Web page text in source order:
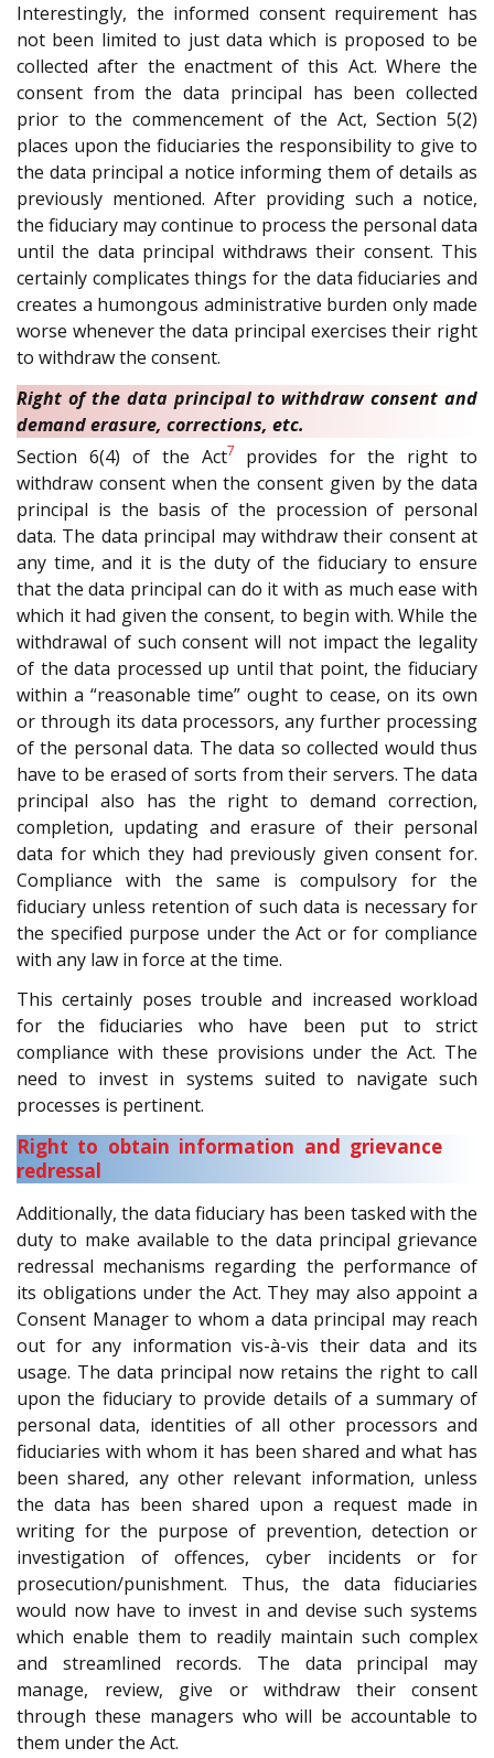
Interestingly, the informed consent requirement has
not been limited to just data which is proposed to be
collected after the enactment of this Act. Where the
consent from the data principal has been collected
prior to the commencement of the Act, Section 5(2)
places upon the fiduciaries the responsibility to give to
the data principal a notice informing them of details as
previously mentioned. After providing such a notice,
the fiduciary may continue to process the personal data
until the data principal withdraws their consent. This
certainly complicates things for the data fiduciaries and
creates a humongous administrative burden only made
worse whenever the data principal exercises their right
to withdraw the consent.
Right of the data principal to withdraw consent and
demand erasure, corrections, etc.
Section 6(4) of the Act7
provides for the right to
withdraw consent when the consent given by the data
principal is the basis of the procession of personal
data. The data principal may withdraw their consent at
any time, and it is the duty of the fiduciary to ensure
that the data principal can do it with as much ease with
which it had given the consent, to begin with. While the
withdrawal of such consent will not impact the legality
of the data processed up until that point, the fiduciary
within a “reasonable time” ought to cease, on its own
or through its data processors, any further processing
of the personal data. The data so collected would thus
have to be erased of sorts from their servers. The data
principal also has the right to demand correction,
completion, updating and erasure of their personal
data for which they had previously given consent for.
Compliance with the same is compulsory for the
fiduciary unless retention of such data is necessary for
the specified purpose under the Act or for compliance
with any law in force at the time.
This certainly poses trouble and increased workload
for the fiduciaries who have been put to strict
compliance with these provisions under the Act. The
need to invest in systems suited to navigate such
processes is pertinent.
Right to obtain information and grievance
redressal
Additionally, the data fiduciary has been tasked with the
duty to make available to the data principal grievance
redressal mechanisms regarding the performance of
its obligations under the Act. They may also appoint a
Consent Manager to whom a data principal may reach
out for any information vis-à-vis their data and its
usage. The data principal now retains the right to call
upon the fiduciary to provide details of a summary of
personal data, identities of all other processors and
fiduciaries with whom it has been shared and what has
been shared, any other relevant information, unless
the data has been shared upon a request made in
writing for the purpose of prevention, detection or
investigation of offences, cyber incidents or for
prosecution/punishment. Thus, the data fiduciaries
would now have to invest in and devise such systems
which enable them to readily maintain such complex
and streamlined records. The data principal may
manage, review, give or withdraw their consent
through these managers who will be accountable to
them under the Act.